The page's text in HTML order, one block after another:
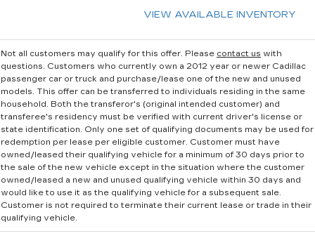
VIEW AVAILABLE INVENTORY
Not all customers may qualify for this offer. Please contact us with
questions. Customers who currently own a 2012 year or newer Cadillac
passenger car or truck and purchase/lease one of the new and unused
models. This offer can be transferred to individuals residing in the same
household. Both the transferor's (original intended customer) and
transferee's residency must be verified with current driver's license or
state identification. Only one set of qualifying documents may be used for
redemption per lease per eligible customer. Customer must have
owned/leased their qualifying vehicle for a minimum of 30 days prior to
the sale of the new vehicle except in the situation where the customer
owned/leased a new and unused qualifying vehicle within 30 days and
would like to use it as the qualifying vehicle for a subsequent sale.
Customer is not required to terminate their current lease or trade in their
qualifying vehicle.